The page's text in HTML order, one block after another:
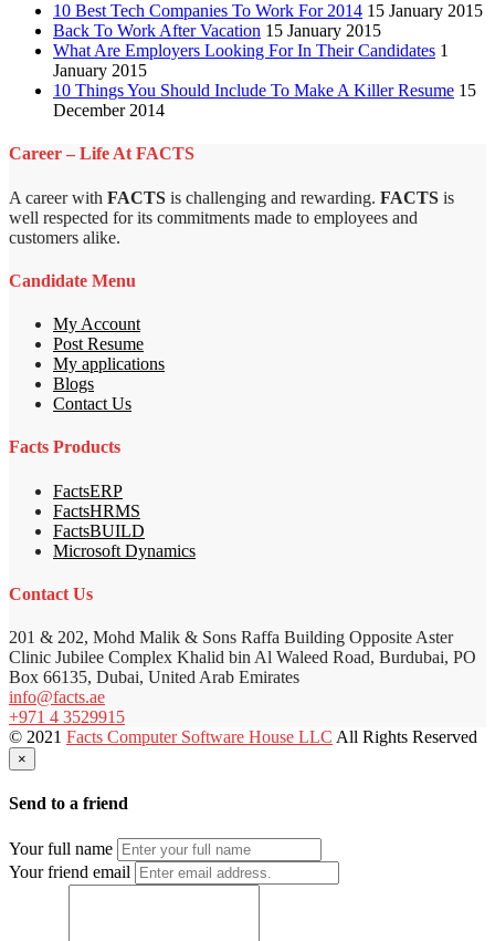
10 Best Tech Companies To Work For 2014 15 January 2015
Back To Work After Vacation 15 January 2015
What Are Employers Looking For In Their Candidates 1
January 2015
10 Things You Should Include To Make A Killer Resume 15
December 2014
Career – Life At FACTS
A career with FACTS is challenging and rewarding. FACTS is
well respected for its commitments made to employees and
customers alike.
Candidate Menu
My Account
Post Resume
My applications
Blogs
Contact Us
Facts Products
FactsERP
FactsHRMS
FactsBUILD
Microsoft Dynamics
Contact Us
201 & 202, Mohd Malik & Sons Raffa Building Opposite Aster
Clinic Jubilee Complex Khalid bin Al Waleed Road, Burdubai, PO
Box 66135, Dubai, United Arab Emirates
info@facts.ae
+971 4 3529915
© 2021 Facts Computer Software House LLC All Rights Reserved
×
Send to a friend
Your full name
Your friend email